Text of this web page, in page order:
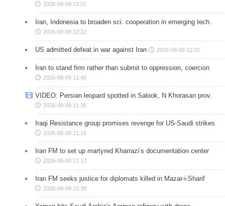
2026-08-09 13:01
Iran, Indonesia to broaden sci. cooperation in emerging tech.
2026-08-09 12:22
US admitted defeat in war against Iran 2026-08-09 12:22
Iran to stand firm rather than submit to oppression, coercion
2026-08-09 11:46
VIDEO: Persian leopard spotted in Salook, N Khorasan prov.
2026-08-09 11:26
Iraqi Resistance group promises revenge for US-Saudi strikes
2026-08-09 11:19
Iran FM to set up martyred Kharrazi’s documentation center
2026-08-09 11:12
Iran FM seeks justice for diplomats killed in Mazar-i-Sharif
2026-08-09 10:38